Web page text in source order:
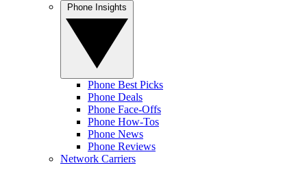
Phone Best Picks
Phone Deals
Phone Face-Offs
Phone How-Tos
Phone News
Phone Reviews
Network Carriers